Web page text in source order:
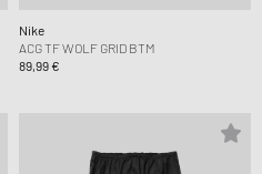
Nike
ACG TF WOLF GRID BTM
89,99 €